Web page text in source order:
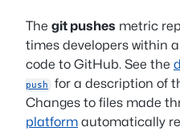
The git pushes metric
times developers within
code to GitHub. See the
push
for a description of
Changes to files made
platform automatically